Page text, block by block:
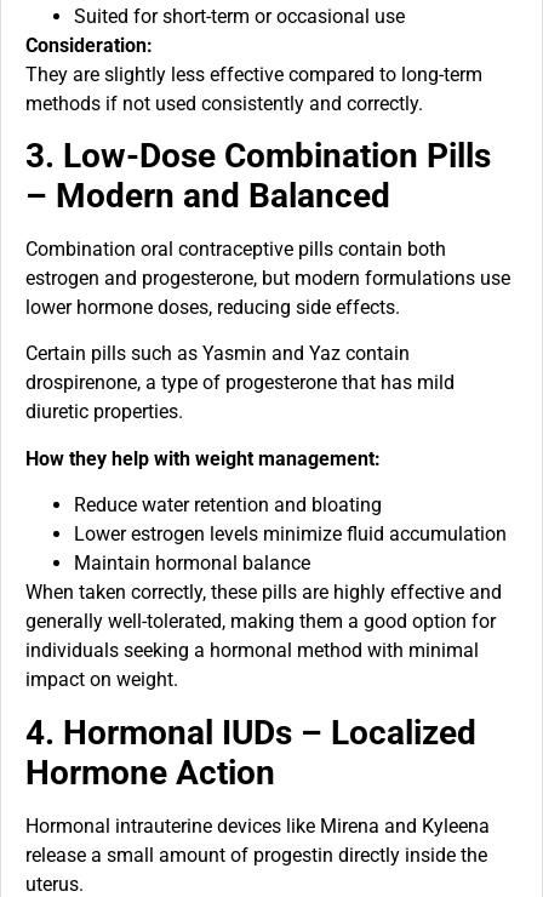
Suited for short-term or occasional use
Consideration:
They are slightly less effective compared to long-term
methods if not used consistently and correctly.
3. Low-Dose Combination Pills
– Modern and Balanced
Combination oral contraceptive pills contain both
estrogen and progesterone, but modern formulations use
lower hormone doses, reducing side effects.
Certain pills such as Yasmin and Yaz contain
drospirenone, a type of progesterone that has mild
diuretic properties.
How they help with weight management:
Reduce water retention and bloating
Lower estrogen levels minimize fluid accumulation
Maintain hormonal balance
When taken correctly, these pills are highly effective and
generally well-tolerated, making them a good option for
individuals seeking a hormonal method with minimal
impact on weight.
4. Hormonal IUDs – Localized
Hormone Action
Hormonal intrauterine devices like Mirena and Kyleena
release a small amount of progestin directly inside the
uterus.